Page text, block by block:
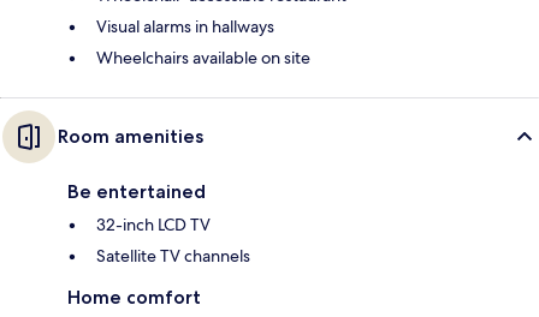
Visual alarms in hallways
Wheelchairs available on site
Room amenities
Be entertained
32-inch LCD TV
Satellite TV channels
Home comfort